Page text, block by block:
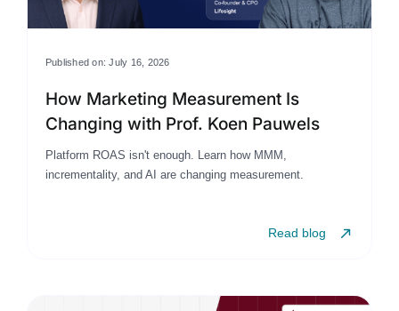
Published on: July 16, 2026
How Marketing Measurement Is
Changing with Prof. Koen Pauwels
Platform ROAS isn't enough. Learn how MMM,
incrementality, and AI are changing measurement.
Read blog